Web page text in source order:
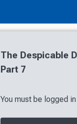
The Despicable
Part 7
You must be logged